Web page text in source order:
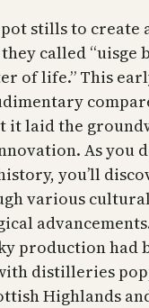
stills to create
called “uisge
of life.” This
it laid the
As you
you’ll
various
production had
distilleries
Highlands